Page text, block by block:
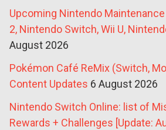
Upcoming Nintendo
2, Nintendo Switch, Wii U,
August 2026
Pokémon Café ReMix (Switch,
Content Updates 6 August 2026
Nintendo Switch Online: list of
Rewards + Challenges [Update: